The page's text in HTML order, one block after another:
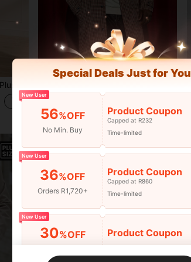
Fall Winter
R389
Special Deals Just for You
New User
56%OFF
No Min. Buy
Product Coupon
Capped at R232
Time-limited
New User
36%OFF
Orders R1,720+
Product Coupon
Capped at R860
Time-limited
New User
30%OFF Product Coupon